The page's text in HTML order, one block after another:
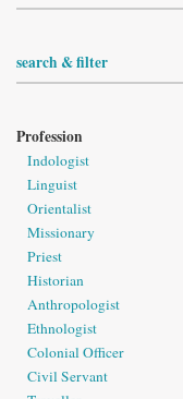
search & filter
Profession
Indologist
Linguist
Orientalist
Missionary
Priest
Historian
Anthropologist
Ethnologist
Colonial Officer
Civil Servant